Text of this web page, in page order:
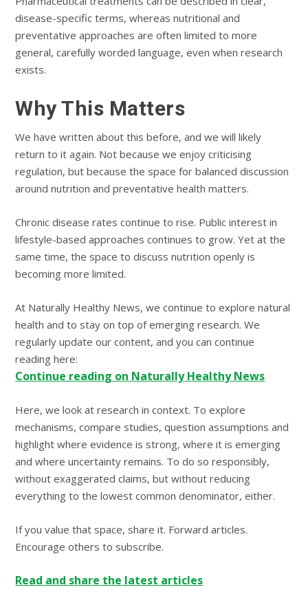
disease-specific terms, whereas nutritional and
preventative approaches are often limited to more
general, carefully worded language, even when research
exists.
Why This Matters
We have written about this before, and we will likely
return to it again. Not because we enjoy criticising
regulation, but because the space for balanced discussion
around nutrition and preventative health matters.
Chronic disease rates continue to rise. Public interest in
lifestyle-based approaches continues to grow. Yet at the
same time, the space to discuss nutrition openly is
becoming more limited.
At Naturally Healthy News, we continue to explore natural
health and to stay on top of emerging research. We
regularly update our content, and you can continue
reading here:
Continue reading on Naturally Healthy News
Here, we look at research in context. To explore
mechanisms, compare studies, question assumptions and
highlight where evidence is strong, where it is emerging
and where uncertainty remains. To do so responsibly,
without exaggerated claims, but without reducing
everything to the lowest common denominator, either.
If you value that space, share it. Forward articles.
Encourage others to subscribe.
Read and share the latest articles